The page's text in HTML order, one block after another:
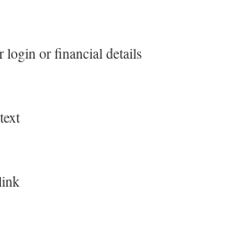
login or financial details